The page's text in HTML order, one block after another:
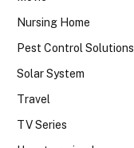
Nursing Home
Pest Control Solutions
Solar System
Travel
TV Series